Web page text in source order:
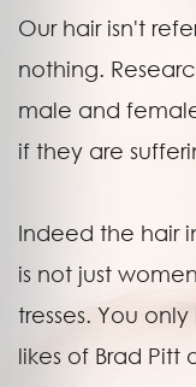
Our hair isn't
nothing.
male and
if they are
Indeed the hair
is not just
tresses. You
likes of Brad Pitt